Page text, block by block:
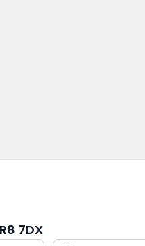
7DX